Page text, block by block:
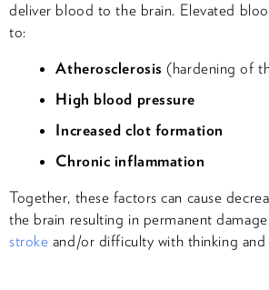
deliver blood to the brain. Elevated
to:
Atherosclerosis (hardening of
High blood pressure
Increased clot formation
Chronic inflammation
Together, these factors can cause
the brain resulting in permanent
stroke and/or difficulty with thinking and